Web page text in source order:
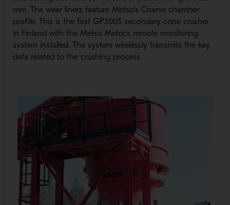
mm. The wear liners feature Metso’s Coarse chamber
profile. This is the first GP500S secondary cone crusher
in Finland with the Metso Metrics remote monitoring
system installed. The system wirelessly transmits the key
data related to the crushing process.